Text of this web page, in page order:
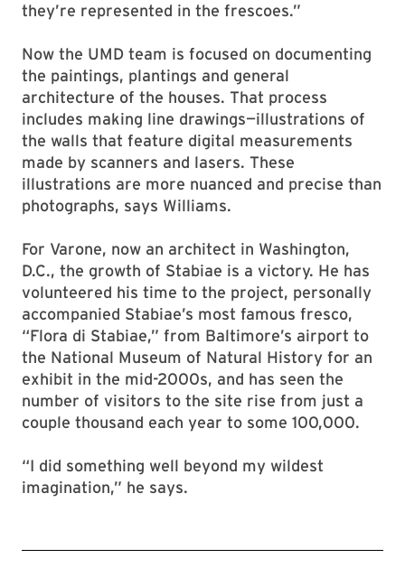
they’re represented in the frescoes.”
Now the UMD team is focused on documenting
the paintings, plantings and general
architecture of the houses. That process
includes making line drawings—illustrations of
the walls that feature digital measurements
made by scanners and lasers. These
illustrations are more nuanced and precise than
photographs, says Williams.
For Varone, now an architect in Washington,
D.C., the growth of Stabiae is a victory. He has
volunteered his time to the project, personally
accompanied Stabiae’s most famous fresco,
“Flora di Stabiae,” from Baltimore’s airport to
the National Museum of Natural History for an
exhibit in the mid-2000s, and has seen the
number of visitors to the site rise from just a
couple thousand each year to some 100,000.
“I did something well beyond my wildest
imagination,” he says.